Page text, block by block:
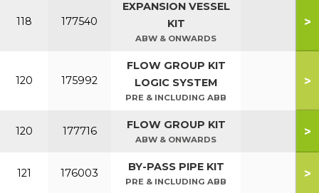
118 177540
EXPANSION VESSEL
KIT
ABW & ONWARDS
>
120 175992
FLOW GROUP KIT
LOGIC SYSTEM
PRE & INCLUDING ABB
>
120 177716 FLOW GROUP KIT
ABW & ONWARDS
>
121 176003 BY-PASS PIPE KIT
PRE & INCLUDING ABB
>